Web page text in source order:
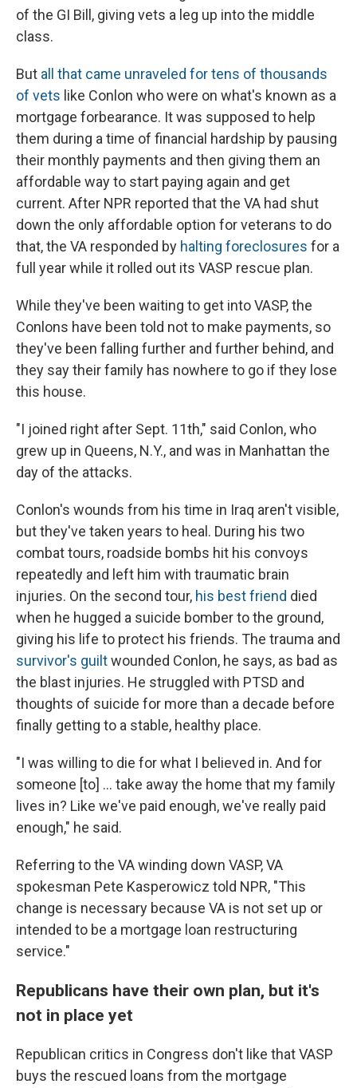
of the GI Bill, giving vets a leg up into the middle
class.
But all that came unraveled for tens of thousands
of vets like Conlon who were on what's known as a
mortgage forbearance. It was supposed to help
them during a time of financial hardship by pausing
their monthly payments and then giving them an
affordable way to start paying again and get
current. After NPR reported that the VA had shut
down the only affordable option for veterans to do
that, the VA responded by halting foreclosures for a
full year while it rolled out its VASP rescue plan.
While they've been waiting to get into VASP, the
Conlons have been told not to make payments, so
they've been falling further and further behind, and
they say their family has nowhere to go if they lose
this house.
"I joined right after Sept. 11th," said Conlon, who
grew up in Queens, N.Y., and was in Manhattan the
day of the attacks.
Conlon's wounds from his time in Iraq aren't visible,
but they've taken years to heal. During his two
combat tours, roadside bombs hit his convoys
repeatedly and left him with traumatic brain
injuries. On the second tour, his best friend died
when he hugged a suicide bomber to the ground,
giving his life to protect his friends. The trauma and
survivor's guiltwounded Conlon, he says, as bad as
the blast injuries. He struggled with PTSD and
thoughts of suicide for more than a decade before
finally getting to a stable, healthy place.
"I was willing to die for what I believed in. And for
someone [to] ... take away the home that my family
lives in? Like we've paid enough, we've really paid
enough," he said.
Referring to the VA winding down VASP, VA
spokesman Pete Kasperowicz told NPR, "This
change is necessary because VA is not set up or
intended to be a mortgage loan restructuring
service."
Republicans have their own plan, but it's
not in place yet
Republican critics in Congress don't like that VASP
buys the rescued loans from the mortgage